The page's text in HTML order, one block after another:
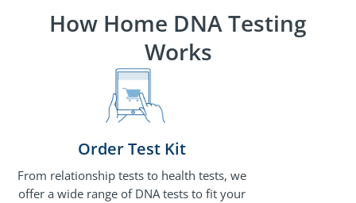
How Home DNA Testing
Works
Order Test Kit
From relationship tests to health tests, we
offer a wide range of DNA tests to fit your